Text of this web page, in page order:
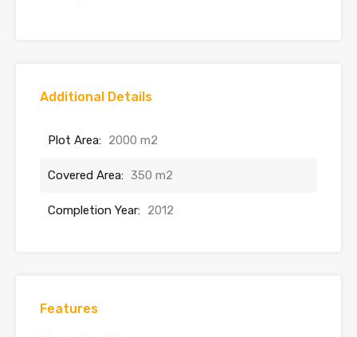
Additional Details
Plot Area: 2000 m2
Covered Area: 350 m2
Completion Year: 2012
Features